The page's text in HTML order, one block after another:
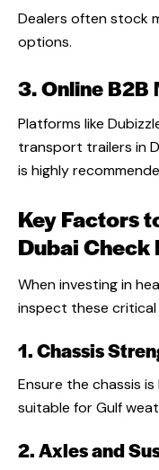
Dealers often stock
options.
3. Online B2B
Platforms like
transport trailers in
is highly
Key Factors
Dubai
When investing in
inspect these
1. Chassis
Ensure the chassis
suitable for Gulf
2. Axles and